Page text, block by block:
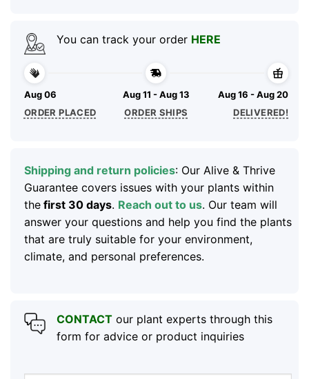
You can track your order HERE
Aug 06
ORDER PLACED
Aug 11 - Aug 13
ORDER SHIPS
Aug 16 - Aug 20
DELIVERED!
Shipping and return policies: Our Alive & Thrive
Guarantee covers issues with your plants within
thefirst 30 days. Reach out to us. Our team will
answer your questions and help you find the plants
that are truly suitable for your environment,
climate, and personal preferences.
CONTACTour plant experts through this
form for advice or product inquiries